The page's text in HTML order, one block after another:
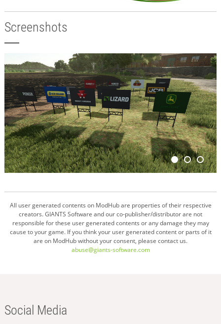
Screenshots
All user generated contents on ModHub are properties of their respective
creators. GIANTS Software and our co-publisher/distributor are not
responsible for these user generated contents or any damage they may
cause to your game. If you think your user generated content or parts of it
are on ModHub without your consent, please contact us.
abuse@giants-software.com
Social Media